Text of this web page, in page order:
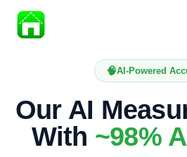
Skip
🧠AI-Powered
Our AI
With ~98%